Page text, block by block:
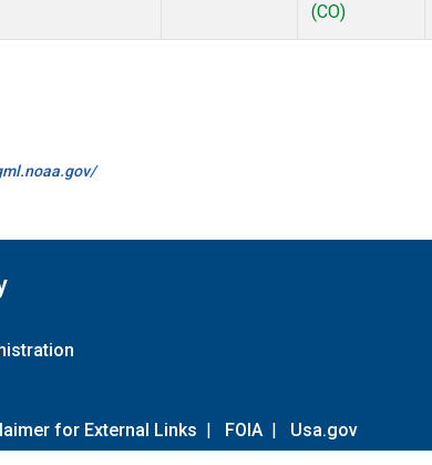
(CO)
for External Links | FOIA | Usa.gov